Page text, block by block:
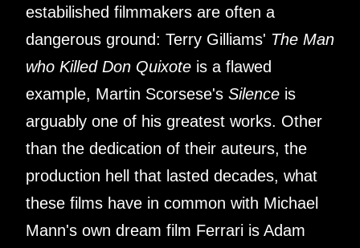
estabilished filmmakers are often a
dangerous ground: Terry Gilliams' The Man
who Killed Don Quixote is a flawed
example, Martin Scorsese's Silence is
arguably one of his greatest works. Other
than the dedication of their auteurs, the
production hell that lasted decades, what
these films have in common with Michael
Mann's own dream film Ferrari is Adam